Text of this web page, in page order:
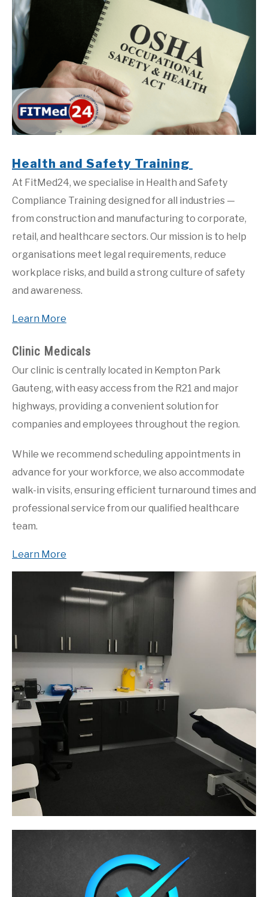
Health and Safety Training
At FitMed24, we specialise in Health and Safety
Compliance Training designed for all industries —
from construction and manufacturing to corporate,
retail, and healthcare sectors. Our mission is to help
organisations meet legal requirements, reduce
workplace risks, and build a strong culture of safety
and awareness.
Learn More
Clinic Medicals
Our clinic is centrally located in Kempton Park
Gauteng, with easy access from the R21 and major
highways, providing a convenient solution for
companies and employees throughout the region.
While we recommend scheduling appointments in
advance for your workforce, we also accommodate
walk-in visits, ensuring efficient turnaround times and
professional service from our qualified healthcare
team.
Learn More